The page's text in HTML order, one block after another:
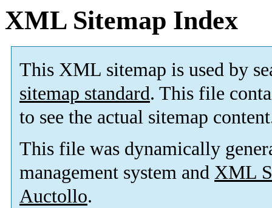
XML Sitemap Index
This XML sitemap is used by
sitemap standard. This file
to see the actual sitemap
This file was dynamically
management system and XML
Auctollo.